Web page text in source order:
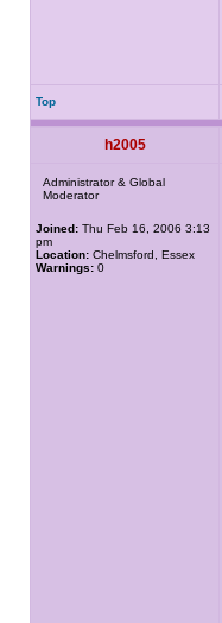
Top
h2005
Administrator & Global
Moderator
Joined: Thu Feb 16, 2006 3:13
pm
Location: Chelmsford, Essex
Warnings: 0